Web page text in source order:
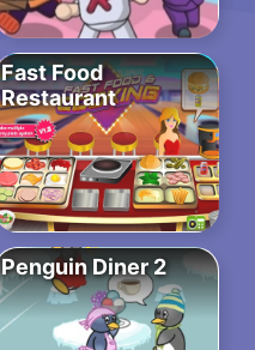
Fast Food
Restaurant
Penguin Diner 2